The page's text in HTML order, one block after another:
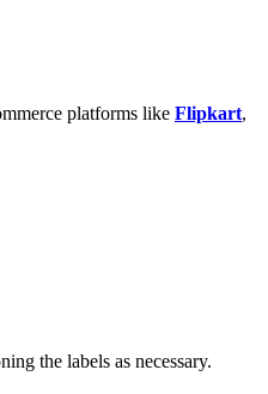
platforms like Flipkart,
the labels as necessary.